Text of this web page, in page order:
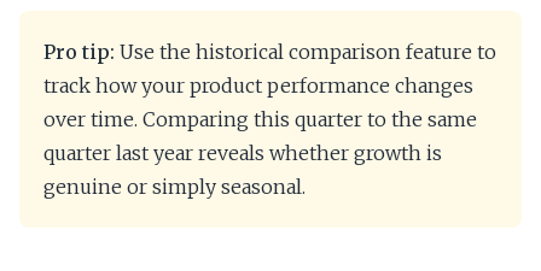
Pro tip: Use the historical comparison feature to
track how your product performance changes
over time. Comparing this quarter to the same
quarter last year reveals whether growth is
genuine or simply seasonal.